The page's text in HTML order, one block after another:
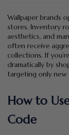
Wallpaper brands
stores. Inventory
aesthetics, and
often receive
collections. If
dramatically by
targeting only new
How to
Code